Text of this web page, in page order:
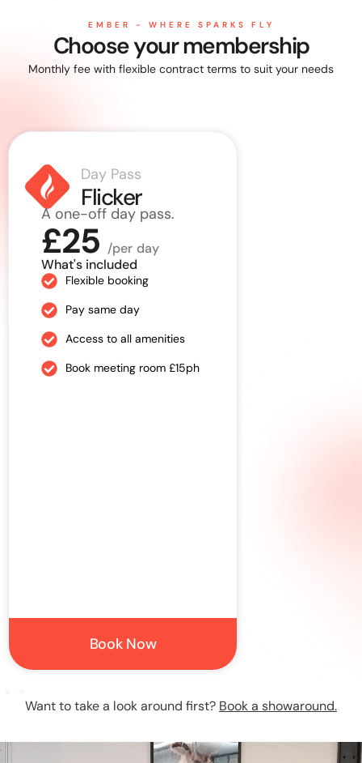
EMBER - WHERE SPARKS FLY
Choose your membership
Monthly fee with flexible contract terms to suit your needs
Day Pass
Flicker
A one-off day pass.
£25 /per day
What's included
Flexible booking
Pay same day
Access to all amenities
Book meeting room £15ph
Book Now
Want to take a look around first? Book a showaround.